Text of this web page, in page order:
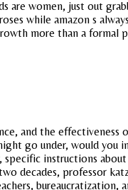
are women, just out
while amazon s
more than a formal
and the effectiveness
go under, would you
instructions
decades, professor
bureaucratization,